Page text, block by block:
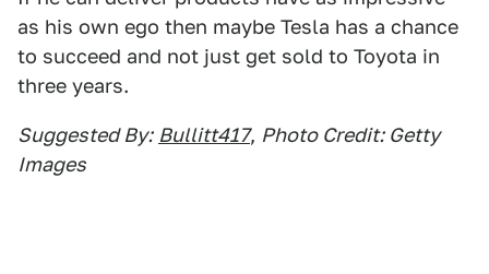
as his own ego then maybe Tesla has a chance
to succeed and not just get sold to Toyota in
three years.
Suggested By: Bullitt417, Photo Credit: Getty
Images